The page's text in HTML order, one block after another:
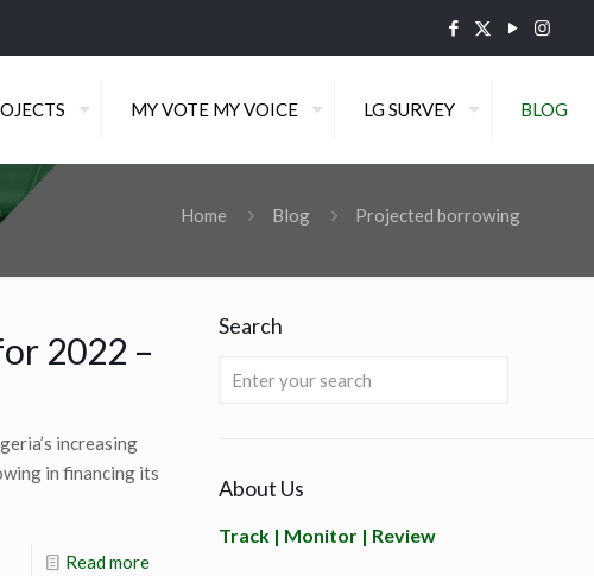
MY VOTE MY VOICE LG SURVEY BLOG
Home Blog Projected borrowing
2022 –
increasing
in financing its
Read more
Search
About Us
Track | Monitor | Review